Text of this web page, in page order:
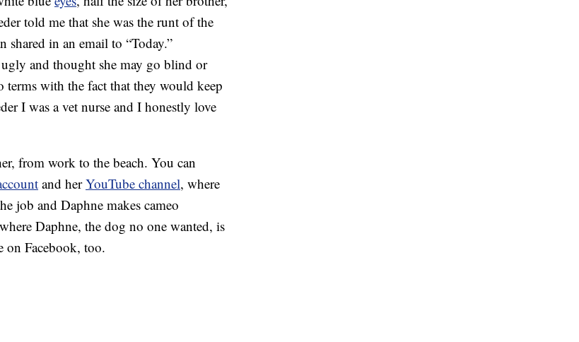
told me that she was the runt of the
shared in an email to “Today.”
and thought she may go blind or
terms with the fact that they would keep
I was a vet nurse and I honestly love
from work to the beach. You can
and herYouTube channel, where
job and Daphne makes cameo
where Daphne, the dog no one wanted, is
on Facebook, too.